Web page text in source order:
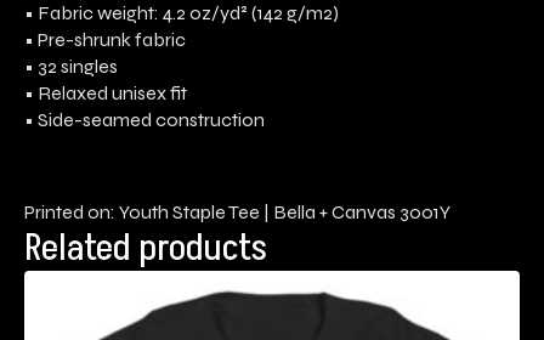
• Fabric weight: 4.2 oz/yd² (142 g/m2)
• Pre-shrunk fabric
• 32 singles
• Relaxed unisex fit
• Side-seamed construction
Printed on: Youth Staple Tee | Bella + Canvas 3001Y
Related products